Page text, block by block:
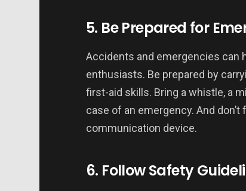
5. Be Prepared for
Accidents and emergencies can
enthusiasts. Be prepared by
first-aid skills. Bring a whistle, a
case of an emergency. And
communication device.
6. Follow Safety